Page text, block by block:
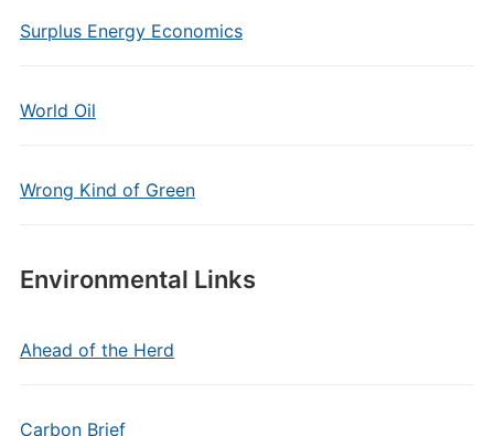
Surplus Energy Economics
World Oil
Wrong Kind of Green
Environmental Links
Ahead of the Herd
Carbon Brief